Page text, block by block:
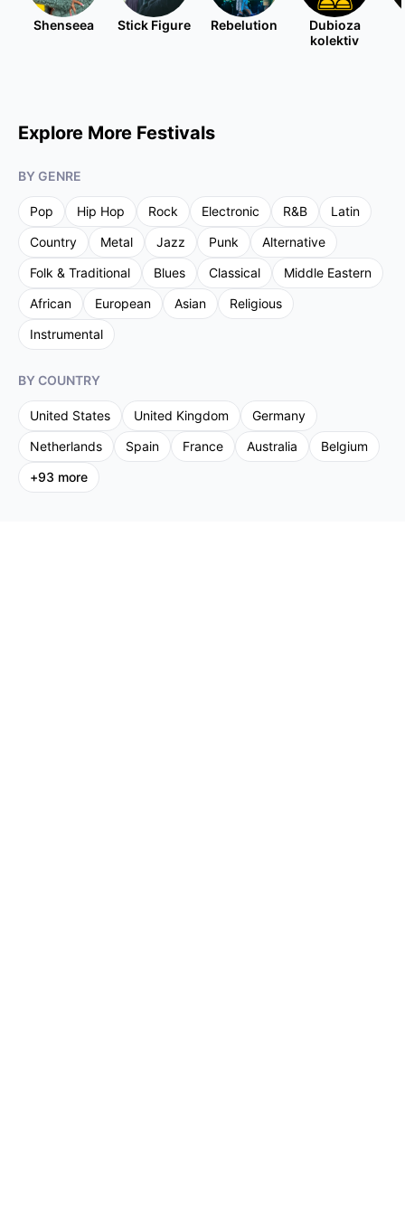
Shenseea Stick Figure Rebelution
Dubioza
kolektiv
Explore More Festivals
BY GENRE
Pop Hip Hop Rock Electronic R&B
Latin
Country
Metal Jazz Punk
Alternative
Folk & Traditional
Blues Classical
Middle Eastern
African
European Asian
Religious
Instrumental
BY COUNTRY
United States United Kingdom
Germany
Netherlands
Spain France Australia
Belgium
+93 more